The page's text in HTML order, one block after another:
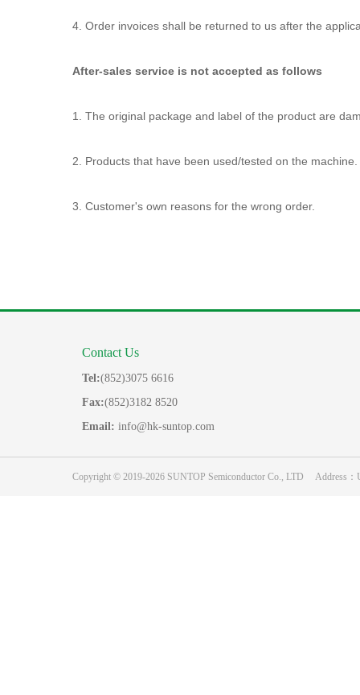
4. Order invoices shall be returned to us after the
After-sales service is not accepted as follows
1. The original package and label of the product are
2. Products that have been used/tested on the machine.
3. Customer's own reasons for the wrong order.
Contact Us
Tel:(852)3075 6616
Fax:(852)3182 8520
Email: info@hk-suntop.com
Copyright © 2019-2026 SUNTOP Semiconductor Co., LTD Address